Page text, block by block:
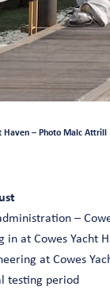
Haven – Photo Malc Attrill
–
in at Cowes Yacht
at Cowes
testing period